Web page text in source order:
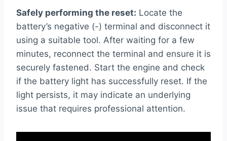
Safely performing the reset: Locate the
battery’s negative (-) terminal and disconnect it
using a suitable tool. After waiting for a few
minutes, reconnect the terminal and ensure it is
securely fastened. Start the engine and check
if the battery light has successfully reset. If the
light persists, it may indicate an underlying
issue that requires professional attention.